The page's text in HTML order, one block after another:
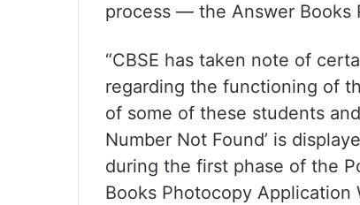
process — the Answer Books
“CBSE has taken note of
regarding the functioning of
of some of these students
Number Not Found’ is
during the first phase of the
Books Photocopy Application